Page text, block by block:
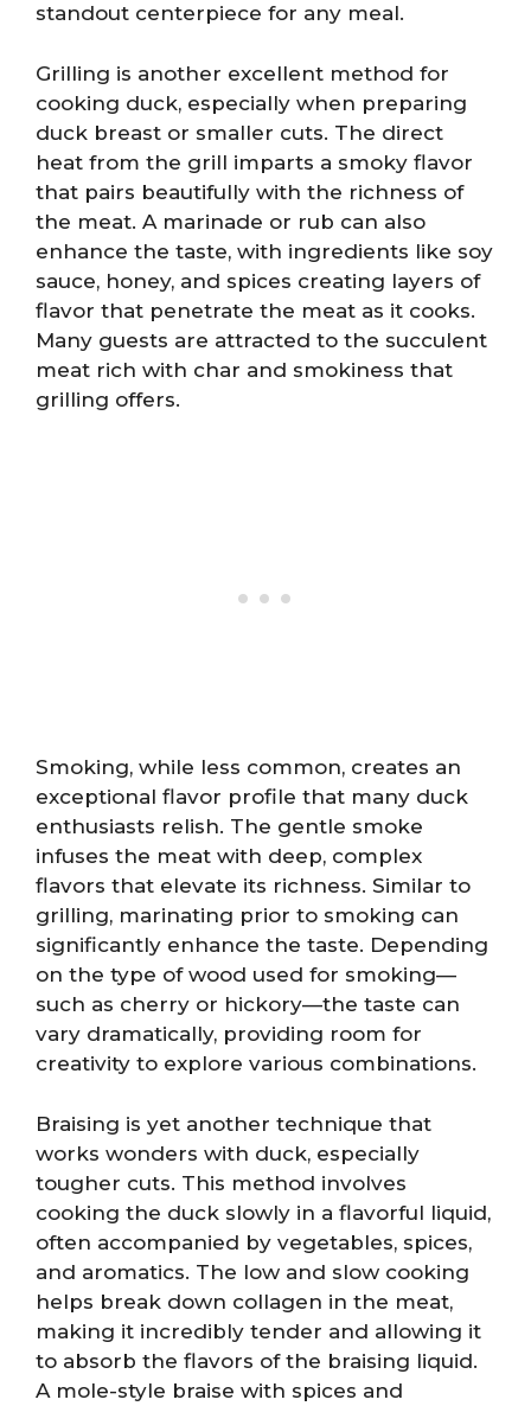
standout centerpiece for any meal.
Grilling is another excellent method for
cooking duck, especially when preparing
duck breast or smaller cuts. The direct
heat from the grill imparts a smoky flavor
that pairs beautifully with the richness of
the meat. A marinade or rub can also
enhance the taste, with ingredients like soy
sauce, honey, and spices creating layers of
flavor that penetrate the meat as it cooks.
Many guests are attracted to the succulent
meat rich with char and smokiness that
grilling offers.
Smoking, while less common, creates an
exceptional flavor profile that many duck
enthusiasts relish. The gentle smoke
infuses the meat with deep, complex
flavors that elevate its richness. Similar to
grilling, marinating prior to smoking can
significantly enhance the taste. Depending
on the type of wood used for smoking—
such as cherry or hickory—the taste can
vary dramatically, providing room for
creativity to explore various combinations.
Braising is yet another technique that
works wonders with duck, especially
tougher cuts. This method involves
cooking the duck slowly in a flavorful liquid,
often accompanied by vegetables, spices,
and aromatics. The low and slow cooking
helps break down collagen in the meat,
making it incredibly tender and allowing it
to absorb the flavors of the braising liquid.
A mole-style braise with spices and